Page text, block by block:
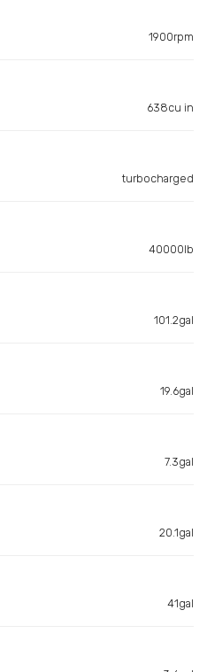
1900rpm
638cu in
turbocharged
40000lb
101.2gal
19.6gal
7.3gal
20.1gal
41gal